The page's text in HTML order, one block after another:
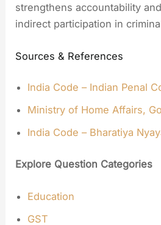
strengthens accountability
indirect participation in
Sources & References
India Code – Indian Penal
Ministry of Home Affairs,
India Code – Bharatiya
Explore Question Categories
Education
GST